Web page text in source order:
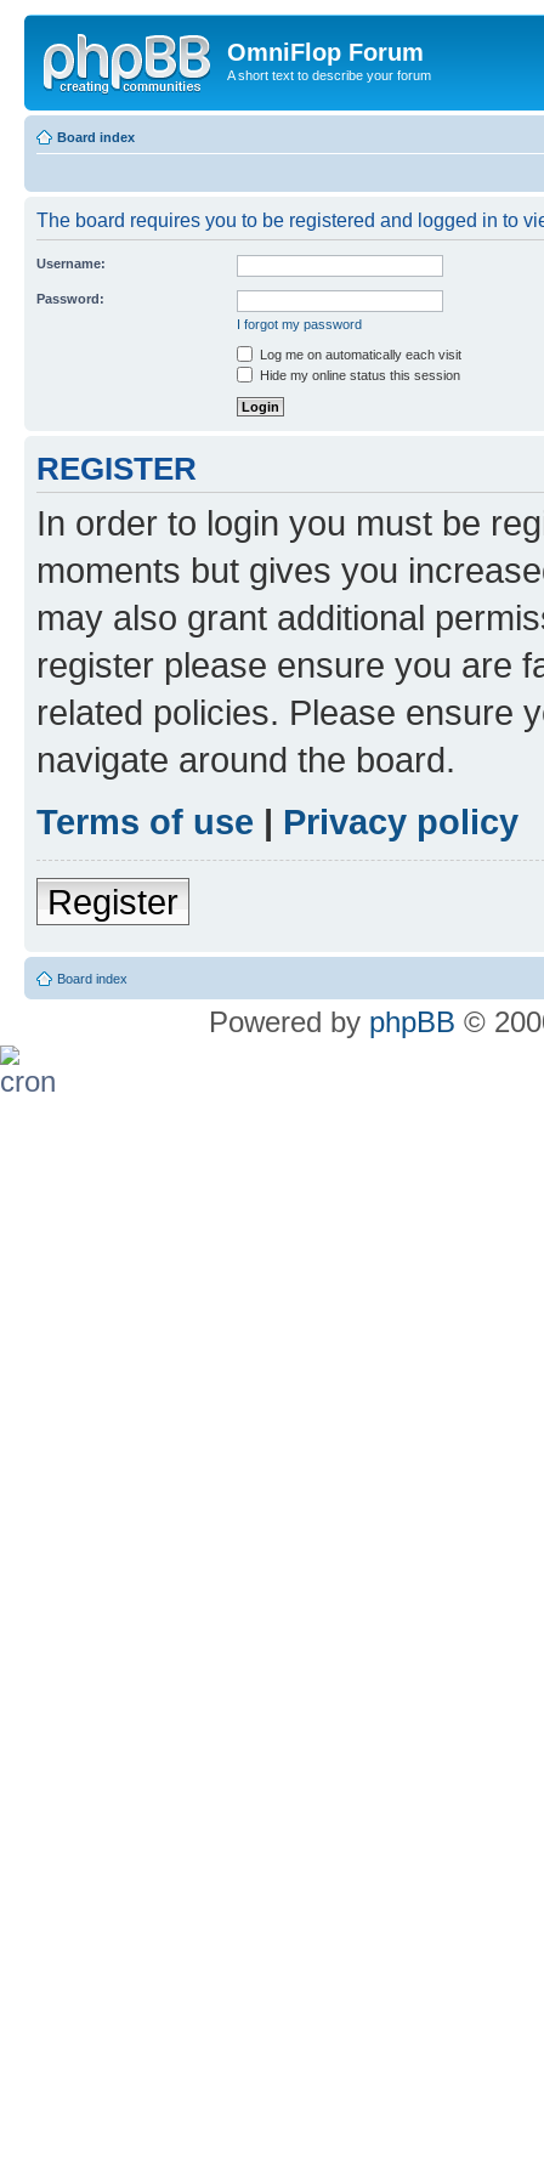
OmniFlop Forum
A short text to describe your forum
Board index
The board requires you to be registered and logged in to
Username:
Password:
I forgot my password
Log me on automatically each visit
Hide my online status this session
REGISTER
In order to login you must be
moments but gives you
may also grant additional
register please ensure you are
related policies. Please ensure
navigate around the board.
Terms of use | Privacy policy
Register
Board index
Powered by phpBB ©